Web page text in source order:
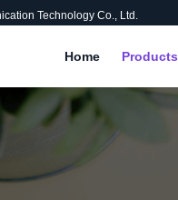
Technology Co., Ltd.
Home Products